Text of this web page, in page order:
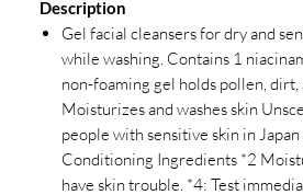
Description
Gel facial cleansers for dry and
while washing. Contains 1
non-foaming gel holds pollen,
Moisturizes and washes skin
people with sensitive skin in
Conditioning Ingredients *2
have skin trouble. *4: Test